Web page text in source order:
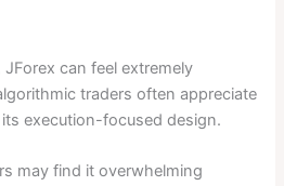
can feel extremely
traders often appreciate
execution-focused design.
may find it overwhelming